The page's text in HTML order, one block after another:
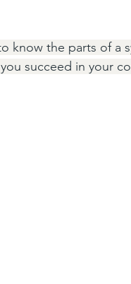
know the parts of a
succeed in your